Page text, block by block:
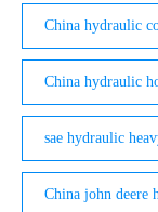
China hydraulic
China hydraulic
sae hydraulic
China john deere